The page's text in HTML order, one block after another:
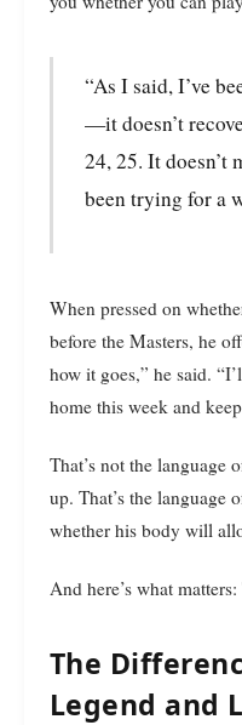
“As I said, I’ve been trying. Just this body is
—it doesn’t
24, 25. It doesn’t
been trying for a
When pressed on
before the Masters, he
how it goes,” he said.
home this week and
That’s not the language
up. That’s the language
whether his body will
And here’s what
The
Legend and